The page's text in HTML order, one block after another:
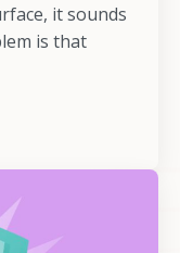
it sounds
is that